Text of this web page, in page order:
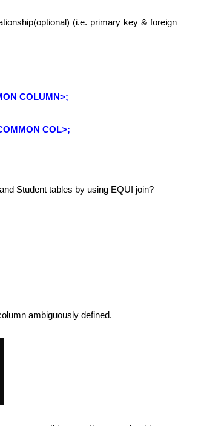
(i.e. primary key & foreign
COLUMN>;
COL>;
Student tables by using EQUI join?
ambiguously defined.